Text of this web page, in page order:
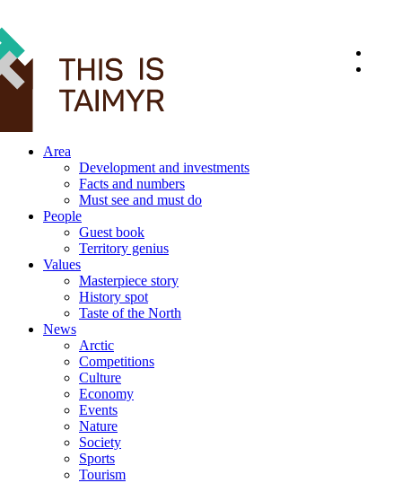
Area
Development and investments
Facts and numbers
Must see and must do
People
Guest book
Territory genius
Values
Masterpiece story
History spot
Taste of the North
News
Arctic
Competitions
Culture
Economy
Events
Nature
Society
Sports
Tourism